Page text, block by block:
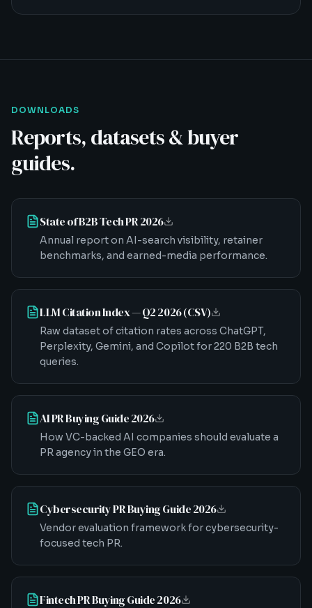
DOWNLOADS
Reports, datasets & buyer
guides.
State of B2B Tech PR 2026
Annual report on AI-search visibility, retainer
benchmarks, and earned-media performance.
LLM Citation Index — Q2 2026 (CSV)
Raw dataset of citation rates across ChatGPT,
Perplexity, Gemini, and Copilot for 220 B2B tech
queries.
AI PR Buying Guide 2026
How VC-backed AI companies should evaluate a
PR agency in the GEO era.
Cybersecurity PR Buying Guide 2026
Vendor evaluation framework for cybersecurity-
focused tech PR.
Fintech PR Buying Guide 2026